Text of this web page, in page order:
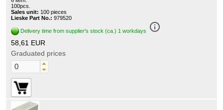
100pcs.
Sales unit: 100 pieces
Lieske Part No.: 979520
Delivery time from supplier's stock (ca.) 1 workdays info_outline
58,61 EUR
Graduated prices